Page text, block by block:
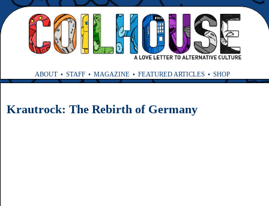
ABOUT STAFF MAGAZINE FEATURED ARTICLES SHOP
Krautrock: The Rebirth of Germany